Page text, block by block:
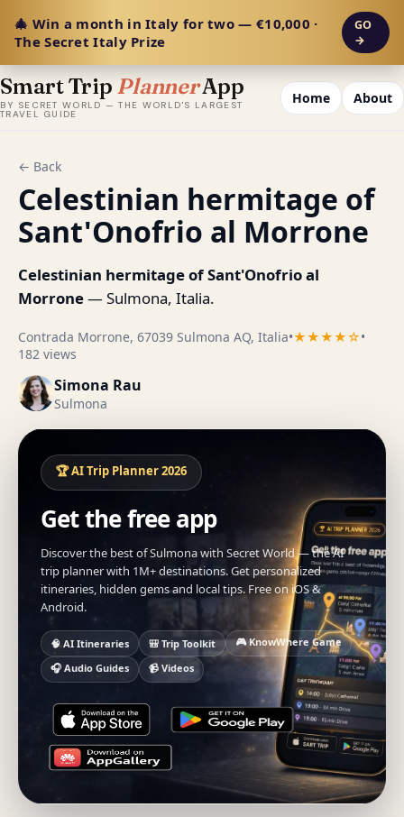
🎄 Win a month in Italy for two — €10,000 ·
The Secret Italy Prize
GO
→
Smart Trip PlannerApp
BY SECRET WORLD — THE WORLD'S LARGEST
TRAVEL GUIDE
Home About
← Back
Celestinian hermitage of
Sant'Onofrio al Morrone
Celestinian hermitage of Sant'Onofrio al
Morrone— Sulmona, Italia.
Contrada Morrone, 67039 Sulmona AQ, Italia•★★★★☆•
182 views
Simona Rau
Sulmona
🏆 AI Trip Planner 2026
Get the free app
Discover the best of Sulmona with Secret World — the AI
trip planner with 1M+ destinations. Get personalized
itineraries, hidden gems and local tips. Free on iOS &
Android.
🧠 AI Itineraries 🎒 Trip Toolkit
🎮 KnowWhere Game
🎧 Audio Guides
📹 Videos